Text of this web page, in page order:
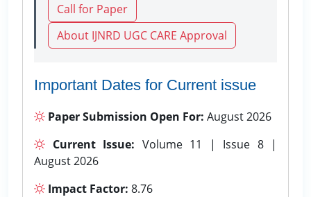
Call for Paper
About IJNRD UGC CARE Approval
Important Dates for Current issue
Paper Submission Open For: August 2026
Current Issue: Volume 11 | Issue 8 |
August 2026
Impact Factor: 8.76